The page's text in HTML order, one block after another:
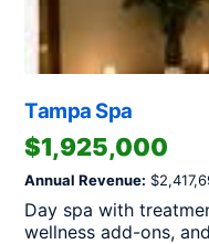
Tampa Spa
$1,925,000
Annual Revenue:
Day spa with
wellness add-ons,